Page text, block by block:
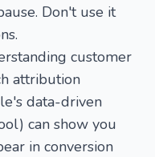
Don't use it
customer
attribution
data-driven
can show you
in conversion